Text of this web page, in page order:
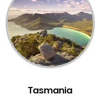
Tasmania